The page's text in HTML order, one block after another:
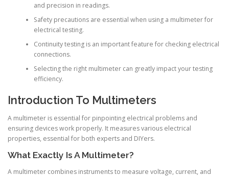
and precision in readings.
Safety precautions are essential when using a multimeter for
electrical testing.
Continuity testing is an important feature for checking electrical
connections.
Selecting the right multimeter can greatly impact your testing
efficiency.
Introduction To Multimeters
A multimeter is essential for pinpointing electrical problems and
ensuring devices work properly. It measures various electrical
properties, essential for both experts and DIYers.
What Exactly Is A Multimeter?
A multimeter combines instruments to measure voltage, current, and